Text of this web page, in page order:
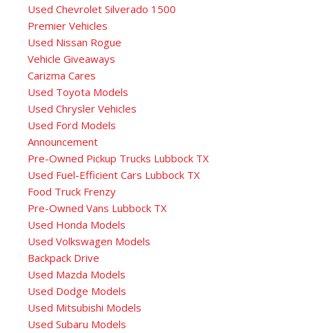
Used Chevrolet Silverado 1500
Premier Vehicles
Used Nissan Rogue
Vehicle Giveaways
Carizma Cares
Used Toyota Models
Used Chrysler Vehicles
Used Ford Models
Announcement
Pre-Owned Pickup Trucks Lubbock TX
Used Fuel-Efficient Cars Lubbock TX
Food Truck Frenzy
Pre-Owned Vans Lubbock TX
Used Honda Models
Used Volkswagen Models
Backpack Drive
Used Mazda Models
Used Dodge Models
Used Mitsubishi Models
Used Subaru Models